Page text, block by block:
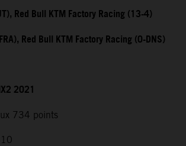
Red Bull KTM Factory Racing (13-4)
Red Bull KTM Factory Racing (0-DNS)
2021
734 points